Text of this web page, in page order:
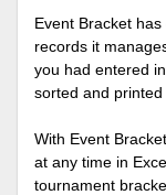
Event Bracket
records it
you had entered
sorted and printed
With Event
at any time in
tournament